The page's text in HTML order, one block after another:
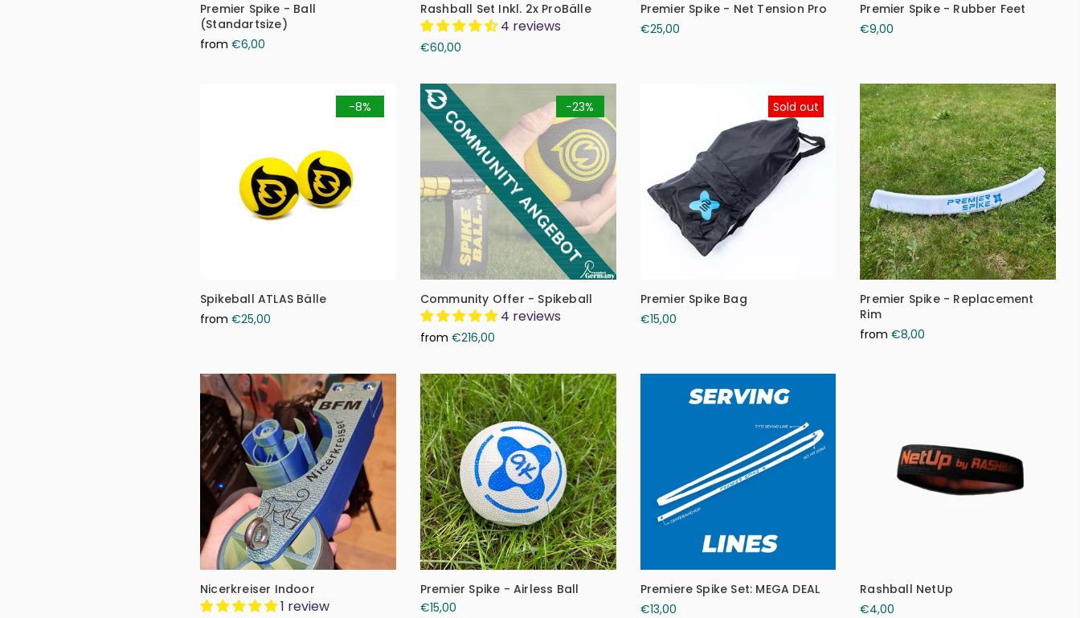
Premier Spike - Ball
(Standartsize)
from €6,00
Rashball Set Inkl. 2x ProBälle
4 reviews
€60,00
Premier Spike - Net Tension Pro
€25,00
Premier Spike - Rubber Feet
€9,00
-8%
Spikeball ATLAS Bälle
from €25,00
-23%
Community Offer - Spikeball
4 reviews
from €216,00
Sold out
Premier Spike Bag
€15,00
Premier Spike - Replacement
Rim
from €8,00
Nicerkreiser Indoor
1 review
Premier Spike - Airless Ball
€15,00
Premiere Spike Set: MEGA DEAL
€13,00
Rashball NetUp
€4,00